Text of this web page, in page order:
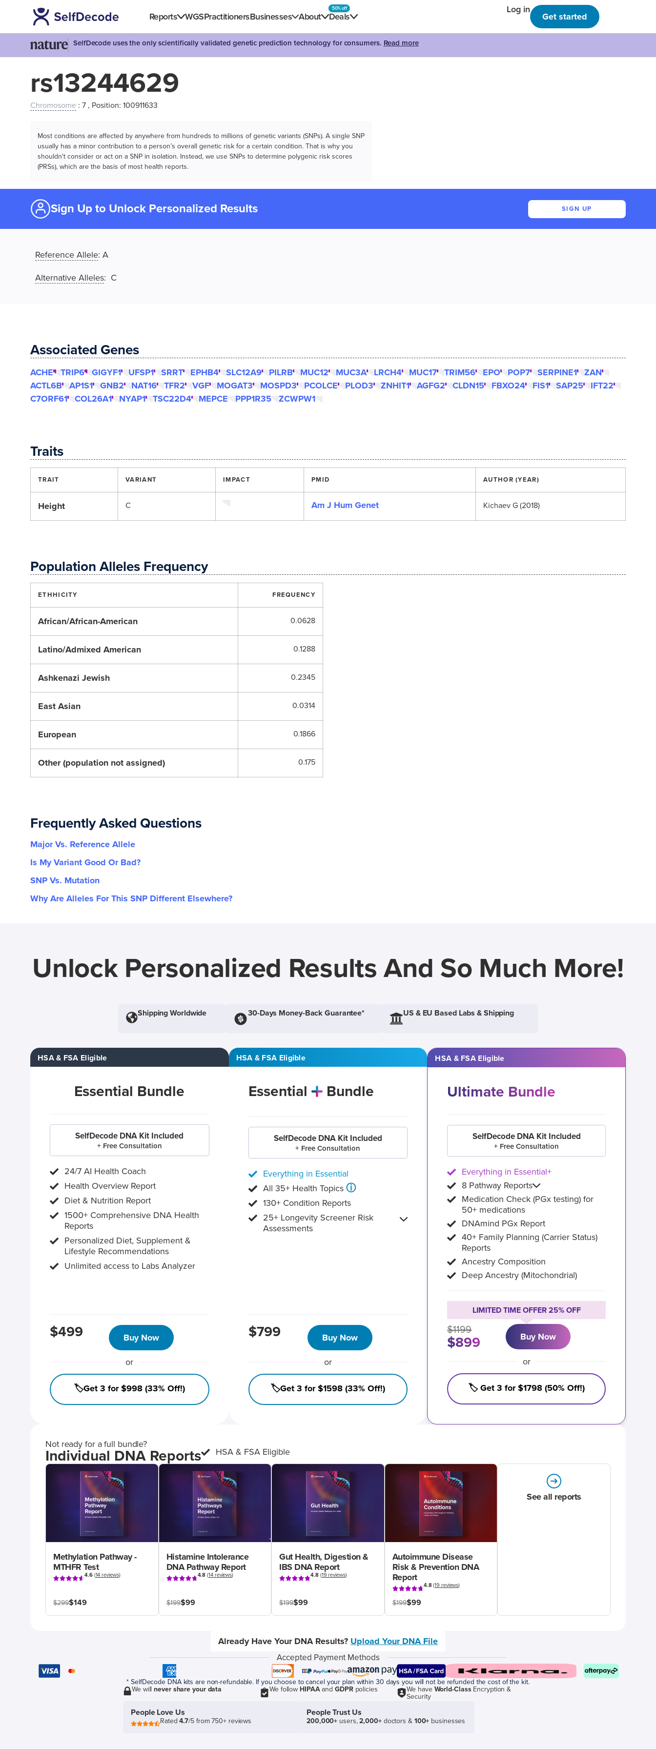
Reports WGSPractitionersBusinesses About Deals
50% off Log in
Get started
SelfDecode uses the only scientifically validated genetic prediction technology for consumers. Read more
rs13244629
Chromosome : 7 , Position: 100911633
Most conditions are affected by anywhere from hundreds to millions of genetic variants (SNPs). A single SNP
usually has a minor contribution to a person’s overall genetic risk for a certain condition. That is why you
shouldn't consider or act on a SNP in isolation. Instead, we use SNPs to determine polygenic risk scores
(PRSs), which are the basis of most health reports.
Sign Up to Unlock Personalized Results SIGN UP
Reference Allele: A
Alternative Alleles: C
Associated Genes
ACHE TRIP6 GIGYF1 UFSP1 SRRT EPHB4 SLC12A9 PILRB MUC12 MUC3A LRCH4 MUC17 TRIM56 EPO POP7 SERPINE1
ZAN
ACTL6B
AP1S1 GNB2 NAT16 TFR2 VGF MOGAT3 MOSPD3 PCOLCE PLOD3 ZNHIT1 AGFG2 CLDN15 FBXO24 FIS1 SAP25
IFT22
C7ORF61
COL26A1 NYAP1 TSC22D4 MEPCE PPP1R35 ZCWPW1
Traits
TRAIT VARIANT IMPACT PMID AUTHOR (YEAR)
Height C Am J Hum Genet Kichaev G (2018)
Population Alleles Frequency
ETHHICITY FREQUENCY
African/African-American 0.0628
Latino/Admixed American 0.1288
Ashkenazi Jewish 0.2345
East Asian 0.0314
European 0.1866
Other (population not assigned) 0.175
Frequently Asked Questions
Major Vs. Reference Allele
Is My Variant Good Or Bad?
SNP Vs. Mutation
Why Are Alleles For This SNP Different Elsewhere?
Unlock Personalized Results And So Much More!
Shipping Worldwide 30-Days Money-Back Guarantee* US & EU Based Labs & Shipping
HSA & FSA Eligible
Essential Bundle
SelfDecode DNA Kit Included
+ Free Consultation
24/7 AI Health Coach
Health Overview Report
Diet & Nutrition Report
1500+ Comprehensive DNA Health
Reports
Personalized Diet, Supplement &
Lifestyle Recommendations
Unlimited access to Labs Analyzer
$499 Buy Now
or
🏷️Get 3 for $998 (33% Off!)
HSA & FSA Eligible
Essential Bundle
SelfDecode DNA Kit Included
+ Free Consultation
Everything in Essential
All 35+ Health Topics ⓘ
130+ Condition Reports
25+ Longevity Screener Risk
Assessments
$799 Buy Now
or
🏷️Get 3 for $1598 (33% Off!)
HSA & FSA Eligible
Ultimate Bundle
SelfDecode DNA Kit Included
+ Free Consultation
Everything in Essential+
8 Pathway Reports
Medication Check (PGx testing) for
50+ medications
DNAmind PGx Report
40+ Family Planning (Carrier Status)
Reports
Ancestry Composition
Deep Ancestry (Mitochondrial)
LIMITED TIME OFFER 25% OFF
$1199
$899 Buy Now
or
🏷️ Get 3 for $1798 (50% Off!)
Not ready for a full bundle?
Individual DNA Reports HSA & FSA Eligible
Methylation Pathway -
MTHFR Test
4.6(14 reviews)
$299$149
Histamine Intolerance
DNA Pathway Report
4.8 (14 reviews)
$199$99
Gut Health, Digestion &
IBS DNA Report
4.8(19 reviews)
$199$99
Autoimmune Disease
Risk & Prevention DNA
Report
4.8(19 reviews)
$199$99
See all reports
Already Have Your DNA Results? Upload Your DNA File
Accepted Payment Methods
* SelfDecode DNA kits are non-refundable. If you choose to cancel your plan within 30 days you will not be refunded the cost of the kit.
We willnever share your data We follow HIPAAand GDPRpolicies We have World-ClassEncryption &
Security
People Love Us
Rated4.7/5 from 750+ reviews
People Trust Us
200,000+ users,2,000+doctors & 100+ businesses